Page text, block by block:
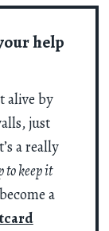
help
alive by
just
a really
to keep it
a